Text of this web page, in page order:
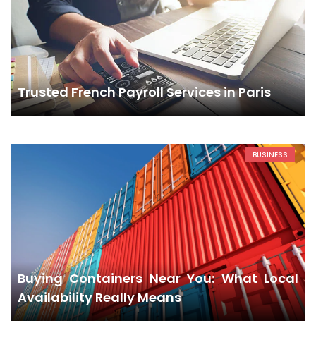
Trusted French Payroll Services in Paris
BUSINESS
Buying Containers Near You: What Local
Availability Really Means